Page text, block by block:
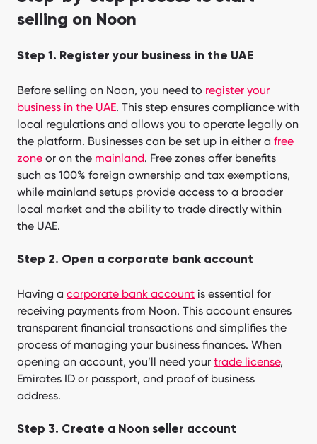
selling on Noon
Step 1. Register your business in the UAE
Before selling on Noon, you need to register your
business in the UAE. This step ensures compliance with
local regulations and allows you to operate legally on
the platform. Businesses can be set up in either a free
zone or on the mainland. Free zones offer benefits
such as 100% foreign ownership and tax exemptions,
while mainland setups provide access to a broader
local market and the ability to trade directly within
the UAE.
Step 2. Open a corporate bank account
Having a corporate bank account is essential for
receiving payments from Noon. This account ensures
transparent financial transactions and simplifies the
process of managing your business finances. When
opening an account, you’ll need your trade license,
Emirates ID or passport, and proof of business
address.
Step 3. Create a Noon seller account